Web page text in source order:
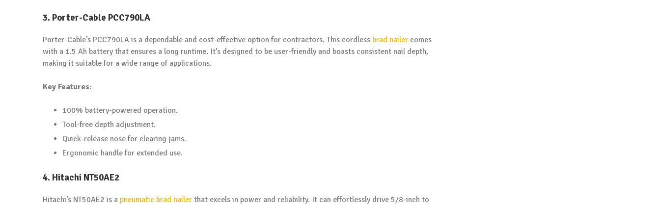
3. Porter-Cable PCC790LA
Porter-Cable’s PCC790LA is a dependable and cost-effective option for contractors. This cordless brad nailer comes
with a 1.5 Ah battery that ensures a long runtime. It’s designed to be user-friendly and boasts consistent nail depth,
making it suitable for a wide range of applications.
Key Features:
100% battery-powered operation.
Tool-free depth adjustment.
Quick-release nose for clearing jams.
Ergonomic handle for extended use.
4. Hitachi NT50AE2
Hitachi’s NT50AE2 is a pneumatic brad nailer that excels in power and reliability. It can effortlessly drive 5/8-inch to